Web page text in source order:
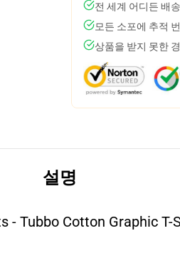
전 세계 어디든 배송
모든 소포에 추적
상품을 받지 못한
설명
- Tubbo Cotton Graphic T-